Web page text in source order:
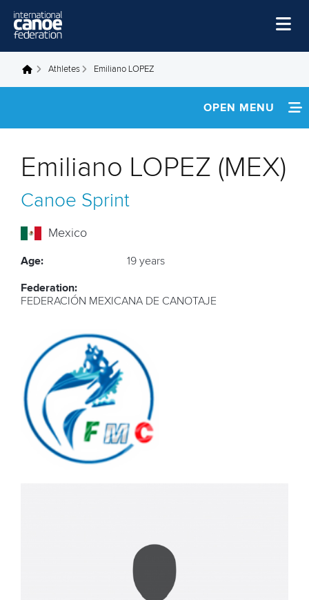
Home
Disciplines
About Us
Governance
You are here
Athletes Emiliano LOPEZ
OPEN MENU
FOOTAGE
Emiliano LOPEZ (MEX)
Canoe Sprint
Mexico
Age: 19 years
Federation:
FEDERACIÓN MEXICANA DE CANOTAJE